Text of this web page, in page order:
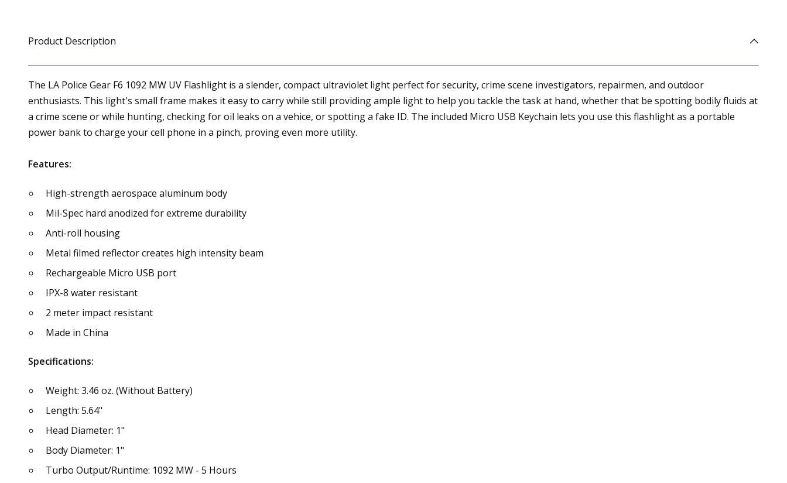
Product Description
The LA Police Gear F6 1092 MW UV Flashlight is a slender, compact ultraviolet light perfect for security, crime scene investigators, repairmen, and outdoor
enthusiasts. This light's small frame makes it easy to carry while still providing ample light to help you tackle the task at hand, whether that be spotting bodily fluids at
a crime scene or while hunting, checking for oil leaks on a vehice, or spotting a fake ID. The included Micro USB Keychain lets you use this flashlight as a portable
power bank to charge your cell phone in a pinch, proving even more utility.
Features:
High-strength aerospace aluminum body
Mil-Spec hard anodized for extreme durability
Anti-roll housing
Metal filmed reflector creates high intensity beam
Rechargeable Micro USB port
IPX-8 water resistant
2 meter impact resistant
Made in China
Specifications:
Weight: 3.46 oz. (Without Battery)
Length: 5.64"
Head Diameter: 1"
Body Diameter: 1"
Turbo Output/Runtime: 1092 MW - 5 Hours